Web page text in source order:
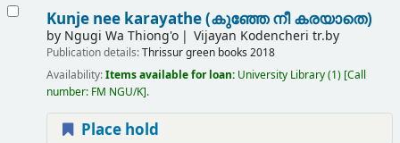
Kunje nee karayathe (കുഞ്ഞേ നീ കരയാതെ)
by Ngugi Wa Thiong'o Vijayan Kodencheri tr.by
Publication details:Thrissurgreen books 2018
Availability:Items available for loan: University Library(1) Call
number: FM NGU/K .
Place hold